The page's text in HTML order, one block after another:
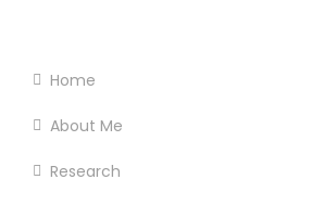
Home
About Me
Research